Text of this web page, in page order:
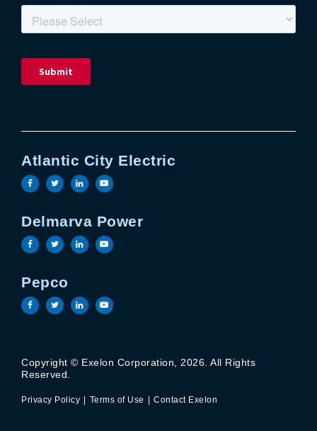
Atlantic City Electric
Visit the Atlantic City Electric facebook page
Visit the Atlantic City Electric twitter page
Visit the Atlantic City Electric linkedin
Visit the Atlantic City Electric
Delmarva Power
Visit the Delmarva Power facebook page
Visit the Delmarva Power twitter page
Visit the Delmarva Power linkedin page
Visit the Delmarva Power youtube
Pepco
Visit the Pepco facebook page
Visit the Pepco twitter page
Visit the Pepco linkedin page
Visit the Pepco youtube page
Copyright © Exelon Corporation, 2026. All Rights
Reserved.
Privacy Policy Terms of Use Contact Exelon